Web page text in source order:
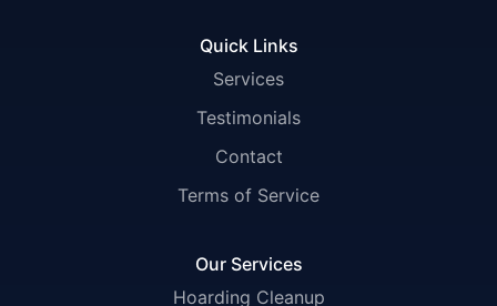
Quick Links
Services
Testimonials
Contact
Terms of Service
Our Services
Hoarding Cleanup